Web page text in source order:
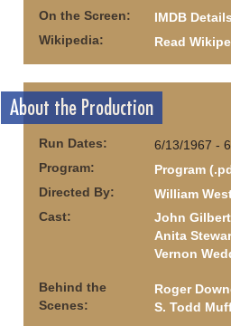
On the Screen:
IMDB Details
Wikipedia:
Read
About the Production
Run Dates:
6/13/1967 -
Program:
Program
Directed By:
William
Cast:
John Gilbert
Anita
Vernon
Behind the
Scenes:
Roger
S. Todd